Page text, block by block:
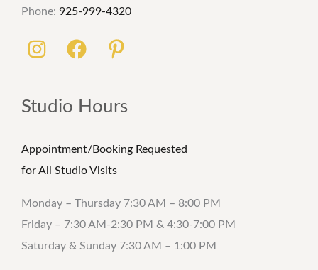
Phone: 925-999-4320
Studio Hours
Appointment/Booking Requested
for All Studio Visits
Monday – Thursday 7:30 AM – 8:00 PM
Friday – 7:30 AM-2:30 PM & 4:30-7:00 PM
Saturday & Sunday 7:30 AM – 1:00 PM